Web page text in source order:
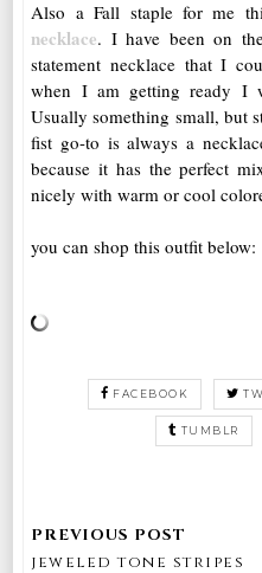
Also a Fall staple for me
necklace. I have been on
statement necklace that I
when I am getting ready I
Usually something small, but
fist go-to is always a
because it has the perfect
nicely with warm or cool
you can shop this outfit below:
FACEBOOK
TUMBLR
jeweled tone stripes